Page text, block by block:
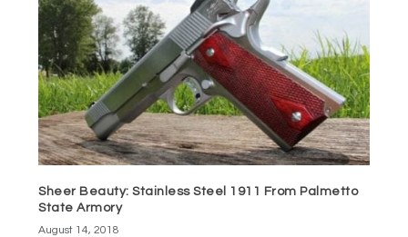
Sheer Beauty: Stainless Steel 1911 From Palmetto
State Armory
August 14, 2018